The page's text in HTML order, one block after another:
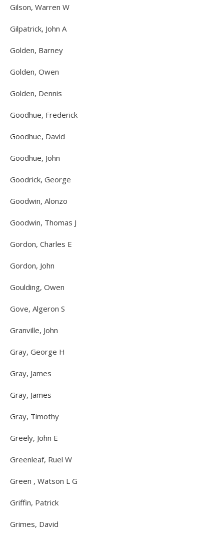
Gilson, Warren W
Gilpatrick, John A
Golden, Barney
Golden, Owen
Golden, Dennis
Goodhue, Frederick
Goodhue, David
Goodhue, John
Goodrick, George
Goodwin, Alonzo
Goodwin, Thomas J
Gordon, Charles E
Gordon, John
Goulding, Owen
Gove, Algeron S
Granville, John
Gray, George H
Gray, James
Gray, James
Gray, Timothy
Greely, John E
Greenleaf, Ruel W
Green , Watson L G
Griffin, Patrick
Grimes, David